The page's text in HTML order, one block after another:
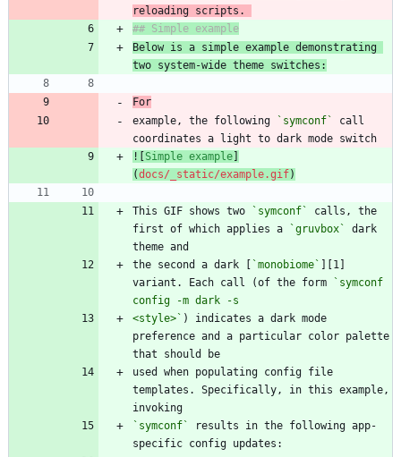
reloading scripts.
Below is a simple example demonstrating
two system-wide theme switches:
For
example, the following
`symconf`
call
![Simple example]
(docs/_static/example.gif)
This GIF shows two `symconf`
calls, the
first of which applies a
`gruvbox`
dark
the second a dark [ `monobiome` ][1]
variant. Each call (of the form
`symconf
<style>` ) indicates a dark mode
preference and a particular color palette
used when populating config file
templates. Specifically, in this example,
`symconf`
results in the following app-